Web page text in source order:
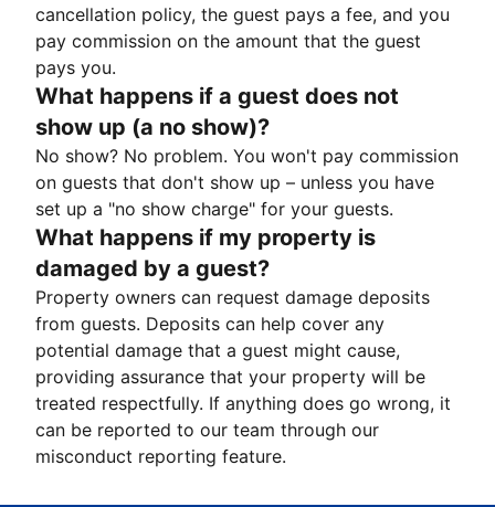
cancellation policy, the guest pays a fee, and you
pay commission on the amount that the guest
pays you.
What happens if a guest does not
show up (a no show)?
No show? No problem. You won't pay commission
on guests that don't show up – unless you have
set up a "no show charge" for your guests.
What happens if my property is
damaged by a guest?
Property owners can request damage deposits
from guests. Deposits can help cover any
potential damage that a guest might cause,
providing assurance that your property will be
treated respectfully. If anything does go wrong, it
can be reported to our team through our
misconduct reporting feature.